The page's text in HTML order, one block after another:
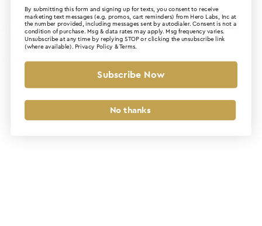
Application error: a client-side exception has occurred (see the
By submitting this form and signing up for texts, you consent to receive
marketing text messages (e.g. promos, cart reminders) from Hero Labs, Inc at
the number provided, including messages sent by autodialer. Consent is not a
condition of purchase. Msg & data rates may apply. Msg frequency varies.
Unsubscribe at any time by replying STOP or clicking the unsubscribe link
(where available). Privacy Policy &Terms.
Subscribe Now
No thanks